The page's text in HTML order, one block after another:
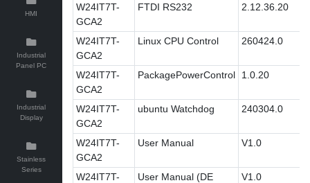
HMI
Industrial
Panel PC
Industrial
Display
Stainless
Series
W24IT7T-
GCA2
FTDI RS232 2.12.36.20
W24IT7T-
GCA2
Linux CPU Control 260424.0
W24IT7T-
GCA2
PackagePowerControl 1.0.20
W24IT7T-
GCA2
ubuntu Watchdog 240304.0
W24IT7T-
GCA2
User Manual V1.0
W24IT7T-
User Manual (DE
V1.0